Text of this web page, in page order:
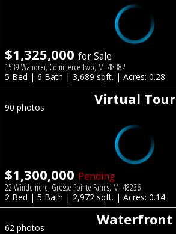
$1,325,000 for Sale
1539 Wandrei, Commerce Twp, MI 48382
5 Bed | 6 Bath | 3,689 sqft. | Acres: 0.28
Virtual Tour
90 photos
$1,300,000 Pending
22 Windemere, Grosse Pointe Farms, MI 48236
2 Bed | 5 Bath | 2,972 sqft. | Acres: 0.14
Waterfront
62 photos